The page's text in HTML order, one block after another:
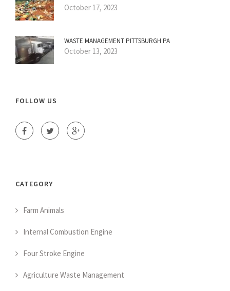
October 17, 2023
WASTE MANAGEMENT PITTSBURGH PA
October 13, 2023
FOLLOW US
CATEGORY
Farm Animals
Internal Combustion Engine
Four Stroke Engine
Agriculture Waste Management